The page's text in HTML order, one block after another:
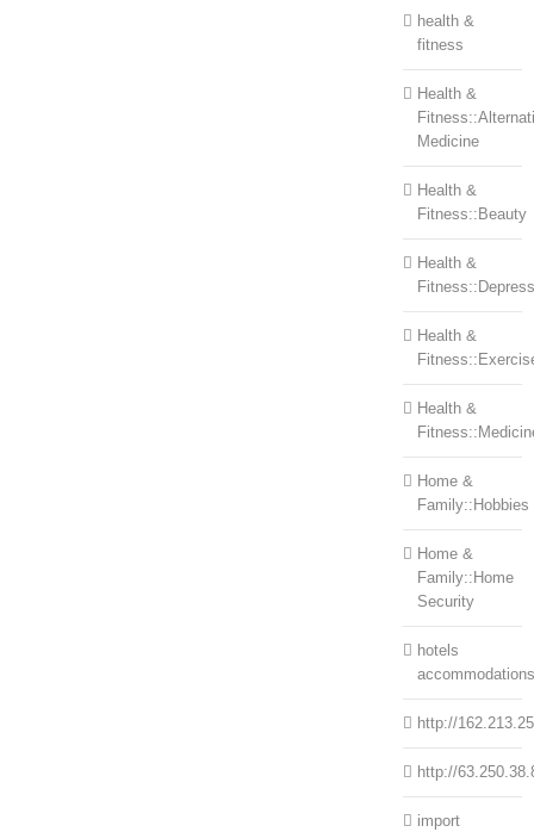
health &
fitness
Health &
Medicine
Health &
Fitness::Beauty
Health &
Health &
Health &
Home &
Family::Hobbies
Home &
Family::Home
Security
hotels
accommodations
http://
http://
import